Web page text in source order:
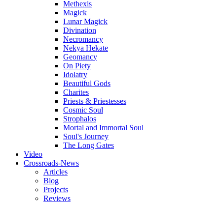
Methexis
Magick
Lunar Magick
Divination
Necromancy
Nekya Hekate
Geomancy
On Piety
Idolatry
Beautiful Gods
Charites
Priests & Priestesses
Cosmic Soul
Strophalos
Mortal and Immortal Soul
Soul's Journey
The Long Gates
Video
Crossroads-News
Articles
Blog
Projects
Reviews